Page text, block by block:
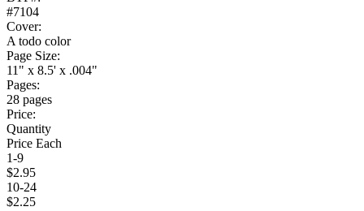
#7104
Cover:
A todo color
Page Size:
11" x 8.5' x .004"
Pages:
28 pages
Price:
Quantity
Price Each
1-9
$2.95
10-24
$2.25